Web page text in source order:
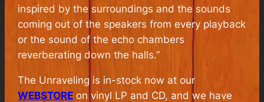
inspired by the surroundings and the sounds
coming out of the speakers from every playback
or the sound of the echo chambers
reverberating down the halls.”
The Unraveling is in-stock now at our
WEBSTORE on vinyl LP and CD, and we have